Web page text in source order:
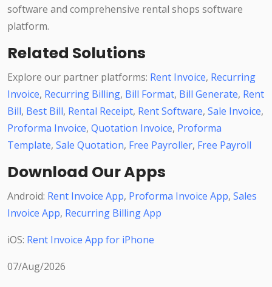
software and comprehensive rental shops software
platform.
Related Solutions
Explore our partner platforms: Rent Invoice, Recurring
Invoice, Recurring Billing, Bill Format, Bill Generate, Rent
Bill, Best Bill, Rental Receipt, Rent Software, Sale Invoice,
Proforma Invoice, Quotation Invoice, Proforma
Template, Sale Quotation, Free Payroller, Free Payroll
Download Our Apps
Android: Rent Invoice App, Proforma Invoice App, Sales
Invoice App, Recurring Billing App
iOS: Rent Invoice App for iPhone
07/Aug/2026